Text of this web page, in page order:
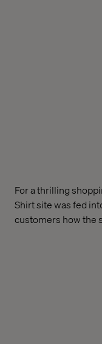
For a thrilling
Shirt site was fed
customers how the